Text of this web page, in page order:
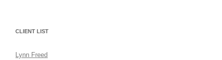
CLIENT LIST
Lynn Freed